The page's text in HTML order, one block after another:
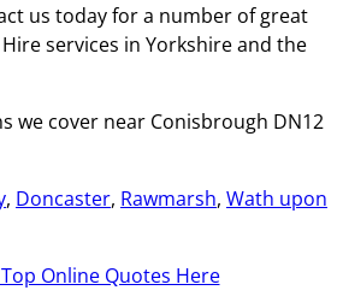
us today for a number of great
services in Yorkshire and the
we cover near Conisbrough DN12
, Doncaster, Rawmarsh, Wath upon
Online Quotes Here